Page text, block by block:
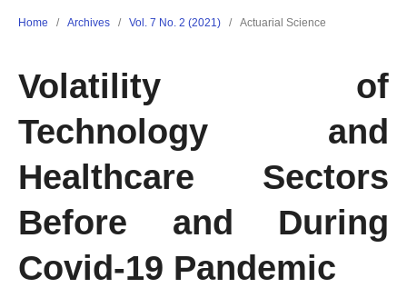
Home / Archives / Vol. 7 No. 2 (2021) / Actuarial Science
Volatility of
Technology and
Healthcare Sectors
Before and During
Covid-19 Pandemic